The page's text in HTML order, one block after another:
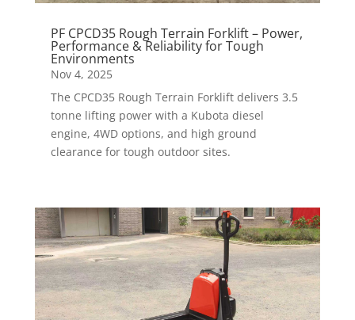
PF CPCD35 Rough Terrain Forklift – Power,
Performance & Reliability for Tough
Environments
Nov 4, 2025
The CPCD35 Rough Terrain Forklift delivers 3.5
tonne lifting power with a Kubota diesel
engine, 4WD options, and high ground
clearance for tough outdoor sites.